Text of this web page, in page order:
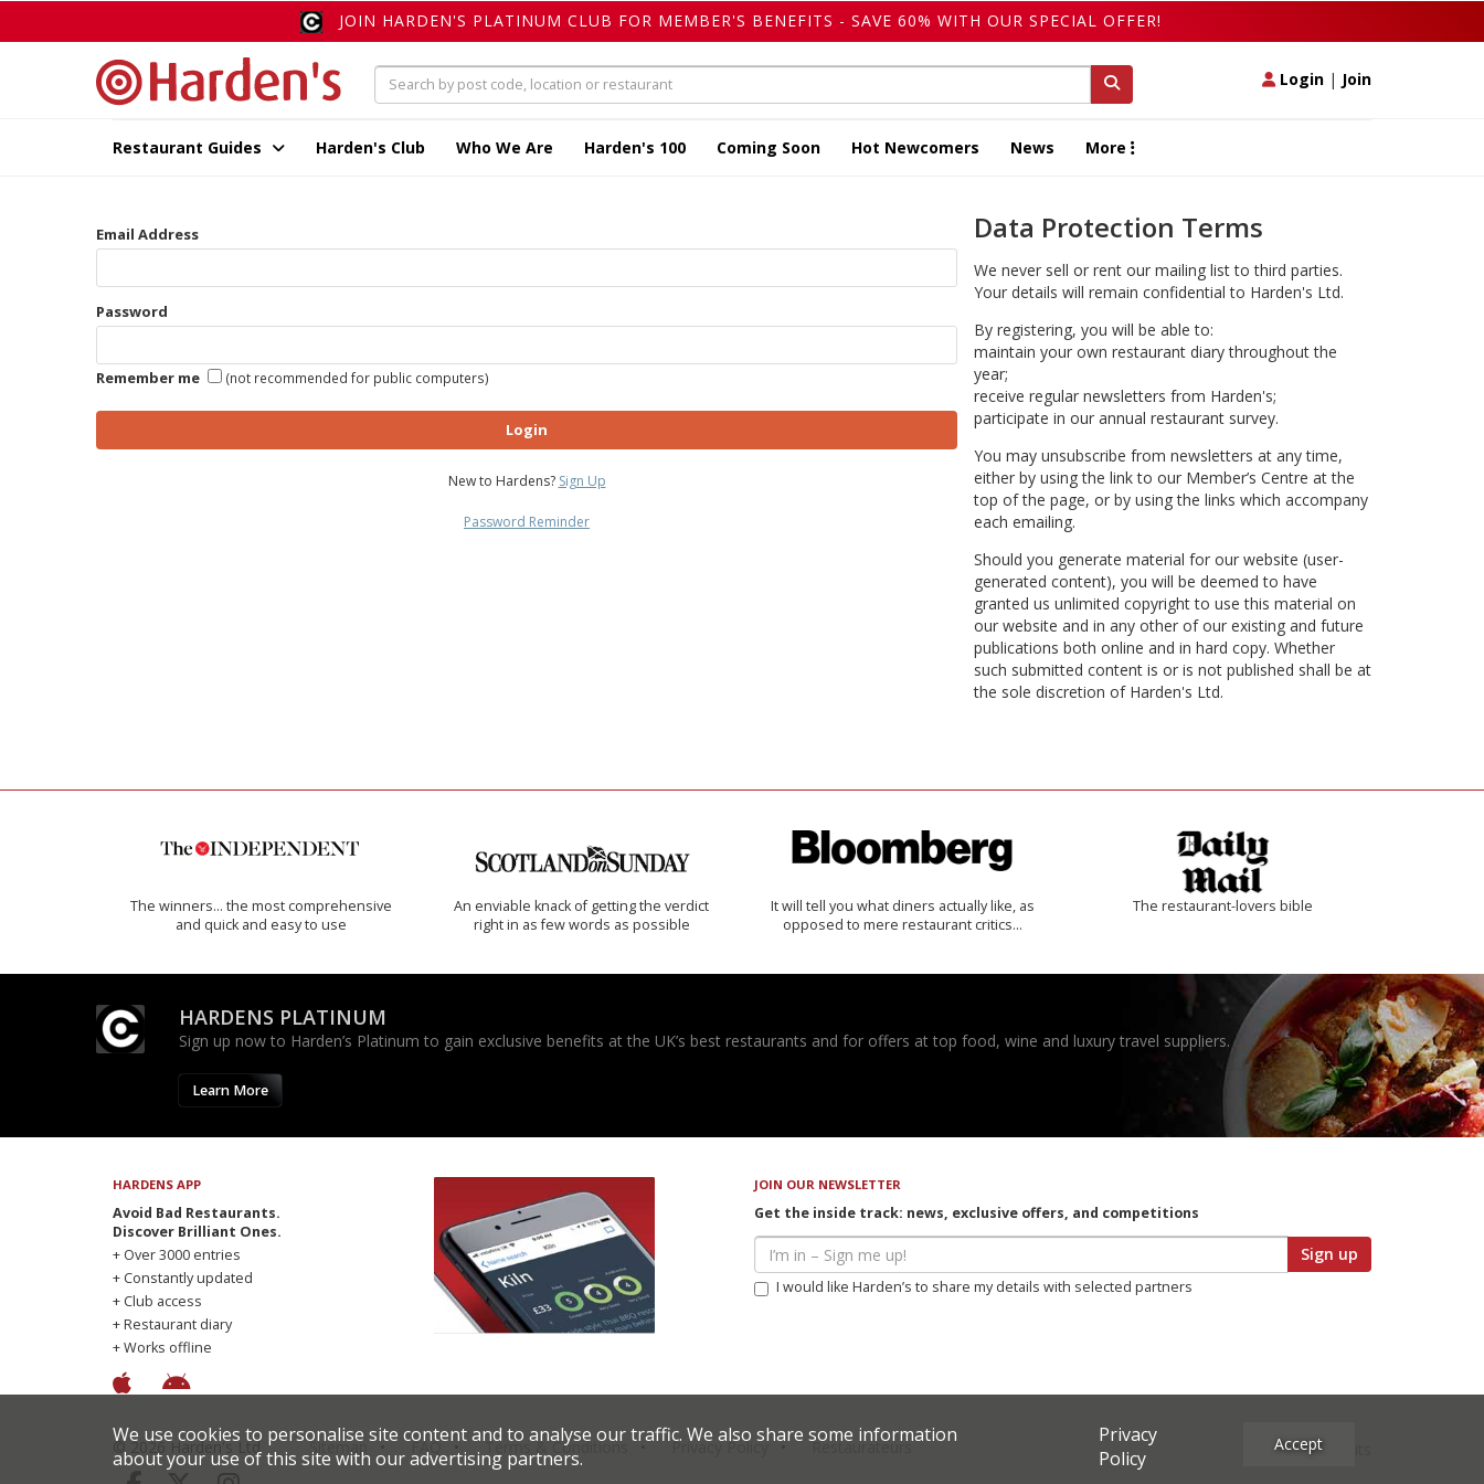
JOIN HARDEN'S PLATINUM CLUB FOR MEMBER'S BENEFITS - SAVE 60% WITH OUR SPECIAL OFFER!
Login | Join
Restaurant Guides Harden's Club Who We Are Harden's 100 Coming Soon Hot Newcomers News More
Email Address
Password
Remember me (not recommended for public computers)
Login
New to Hardens? Sign Up
Password Reminder
Data Protection Terms
We never sell or rent our mailing list to third parties.
Your details will remain confidential to Harden's Ltd.
By registering, you will be able to:
maintain your own restaurant diary throughout the
year;
receive regular newsletters from Harden's;
participate in our annual restaurant survey.
You may unsubscribe from newsletters at any time,
either by using the link to our Member’s Centre at the
top of the page, or by using the links which accompany
each emailing.
Should you generate material for our website (user-
generated content), you will be deemed to have
granted us unlimited copyright to use this material on
our website and in any other of our existing and future
publications both online and in hard copy. Whether
such submitted content is or is not published shall be at
the sole discretion of Harden's Ltd.
The winners… the most comprehensive
and quick and easy to use
An enviable knack of getting the verdict
right in as few words as possible
It will tell you what diners actually like, as
opposed to mere restaurant critics…
The restaurant-lovers bible
HARDENS PLATINUM
Sign up now to Harden’s Platinum to gain exclusive benefits at the UK’s best restaurants and for offers at top food, wine and luxury travel suppliers.
Learn More
HARDENS APP
Avoid Bad Restaurants.
Discover Brilliant Ones.
+ Over 3000 entries
+ Constantly updated
+ Club access
+ Restaurant diary
+ Works offline
JOIN OUR NEWSLETTER
Get the inside track: news, exclusive offers, and competitions
Sign up
I would like Harden’s to share my details with selected partners
© 2026 Harden's Ltd Sitemap FAQ Terms & Conditions Privacy Policy Restaurateurs Site Credits
We use cookies to personalise site content and to analyse our traffic. We also share some information
about your use of this site with our advertising partners.
Privacy
Policy
Accept